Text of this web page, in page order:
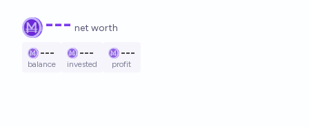
--- net worth
---
balance
---
invested
---
profit